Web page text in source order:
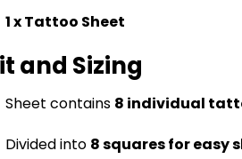
1 x Tattoo Sheet
and Sizing
Sheet contains 8 individual
Divided into 8 squares for easy